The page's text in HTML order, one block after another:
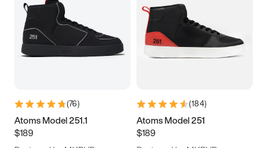
(76)
Atoms Model 251.1
$189
(184)
Atoms Model 251
$189